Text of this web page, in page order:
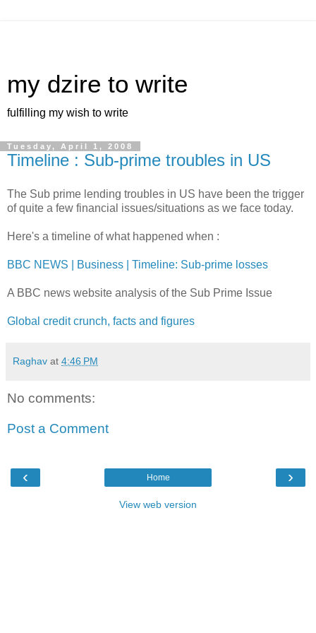
my dzire to write
fulfilling my wish to write
Tuesday, April 1, 2008
Timeline : Sub-prime troubles in US
The Sub prime lending troubles in US have been the trigger
of quite a few financial issues/situations as we face today.
Here's a timeline of what happened when :
BBC NEWS | Business | Timeline: Sub-prime losses
A BBC news website analysis of the Sub Prime Issue
Global credit crunch, facts and figures
Raghav at 4:46 PM
No comments:
Post a Comment
‹ ›
Home
View web version